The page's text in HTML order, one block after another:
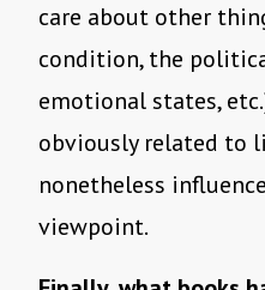
care about other
condition, the
emotional states,
obviously related to
nonetheless
viewpoint.